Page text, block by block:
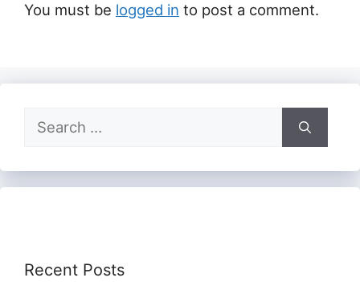
You must be logged in to post a comment.
Search
for:
Recent Posts